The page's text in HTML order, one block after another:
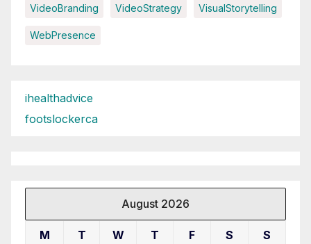
VideoBranding VideoStrategy VisualStorytelling
WebPresence
ihealthadvice
footslockerca
August 2026
M T W T F S S